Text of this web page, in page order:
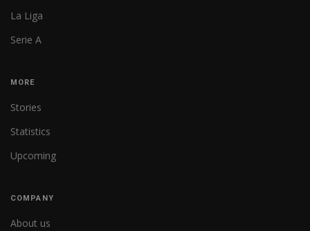
La Liga
Serie A
MORE
Stories
Statistics
Upcoming
COMPANY
About us